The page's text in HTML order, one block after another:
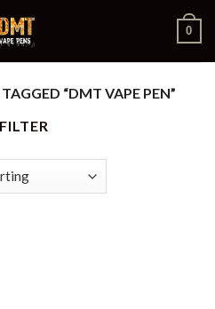
0
“DMT VAPE PEN”
FILTER